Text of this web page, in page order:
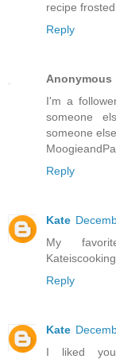
recipe
Reply
Anonymous
I'm a
someone
someone
Reply
Kate
My
Reply
Kate
I liked